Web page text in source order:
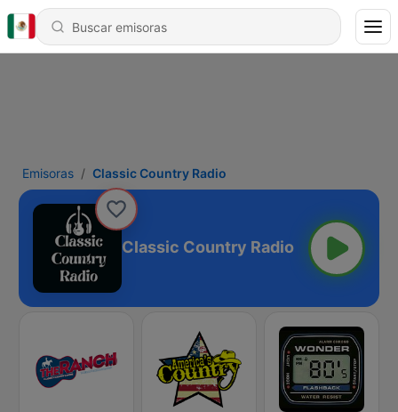
Emisoras Classic Country Radio
Classic Country Radio